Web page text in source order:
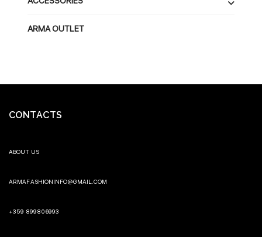
ARMA OUTLET
CONTACTS
ABOUT US
ARMAFASHIONINFO@GMAIL.COM
+359 899806993